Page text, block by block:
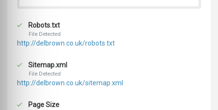
Robots.txt
File Detected
http://delbrown.co.uk/robots.txt
Sitemap.xml
File Detected
http://delbrown.co.uk/sitemap.xml
Page Size